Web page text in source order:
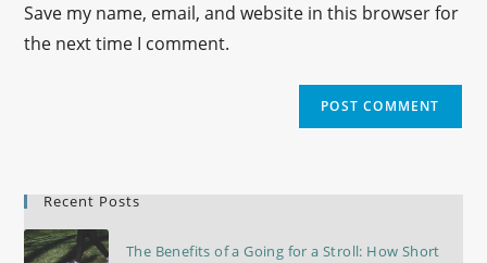
Save my name, email, and website in this browser for
the next time I comment.
Recent Posts
The Benefits of a Going for a Stroll: How Short